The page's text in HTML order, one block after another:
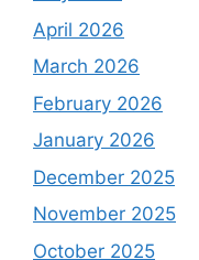
April 2026
March 2026
February 2026
January 2026
December 2025
November 2025
October 2025